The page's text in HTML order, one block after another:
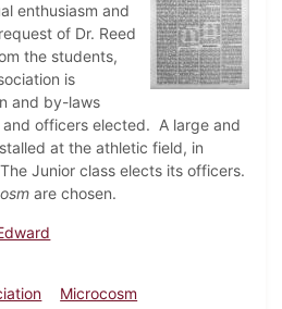
enthusiasm and
of Dr. Reed
the students,
is
and by-laws
officers elected. A large and
at the athletic field, in
Junior class elects its officers.
are chosen.
Microcosm